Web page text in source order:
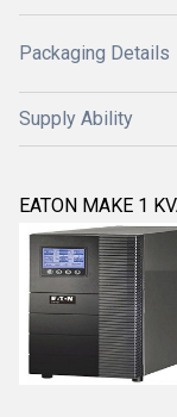
Packaging Details
Supply Ability
EATON MAKE 1